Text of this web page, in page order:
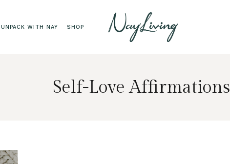
UNPACK WITH NAY SHOP
Self-Love Affirmations